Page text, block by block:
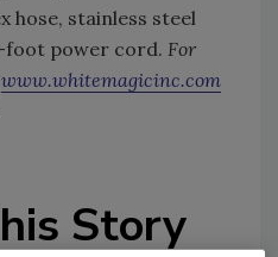
hose, stainless steel
foot power cord. For
www.whitemagicinc.com
Story